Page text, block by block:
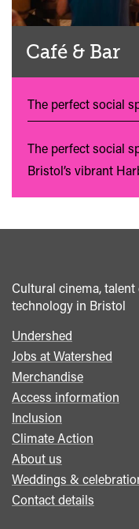
Café & Bar
The perfect social
The perfect social
Bristol’s vibrant
Cultural cinema,
technology in Bristol
Footer
menu
Undershed
Jobs at Watershed
Merchandise
Access information
Inclusion
Climate Action
About us
Weddings &
Contact details